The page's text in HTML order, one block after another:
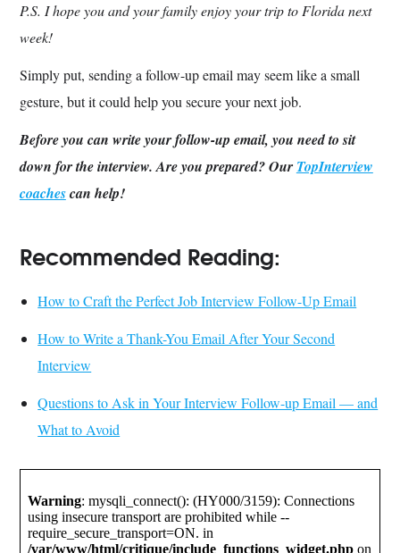
P.S. I hope you and your family enjoy your trip to Florida next
week!
Simply put, sending a follow-up email may seem like a small
gesture, but it could help you secure your next job.
Before you can write your follow-up email, you need to sit
down for the interview. Are you prepared? Our TopInterview
coachescan help!
Recommended Reading:
How to Craft the Perfect Job Interview Follow-Up Email
How to Write a Thank-You Email After Your Second
Interview
Questions to Ask in Your Interview Follow-up Email — and
What to Avoid